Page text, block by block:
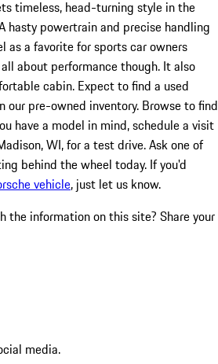
timeless, head-turning style in the
hasty powertrain and precise handling
as a favorite for sports car owners
about performance though. It also
cabin. Expect to find a used
our pre-owned inventory. Browse to find
have a model in mind, schedule a visit
WI, for a test drive. Ask one of
behind the wheel today. If you'd
vehicle, just let us know.
the information on this site? Share your
media.